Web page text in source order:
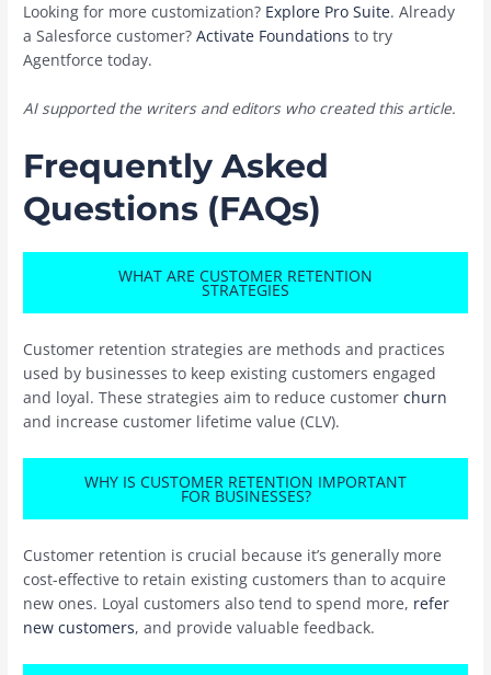
Looking for more customization? Explore Pro Suite. Already
a Salesforce customer?Activate Foundations to try
Agentforce today.
AI supported the writers and editors who created this article.
Frequently Asked
Questions (FAQs)
WHAT ARE CUSTOMER RETENTION
STRATEGIES
Customer retention strategies are methods and practices
used by businesses to keep existing customers engaged
and loyal. These strategies aim to reduce customerchurn
and increase customer lifetime value (CLV).
WHY IS CUSTOMER RETENTION IMPORTANT
FOR BUSINESSES?
Customer retention is crucial because it’s generally more
cost-effective to retain existing customers than to acquire
new ones. Loyal customers also tend to spend more, refer
new customers, and provide valuable feedback.